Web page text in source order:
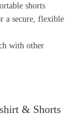
shorts
a secure, flexible
with other
& Shorts